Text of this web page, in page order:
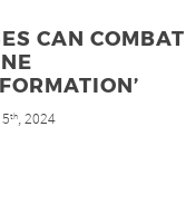
CAN COMBAT
th, 2024